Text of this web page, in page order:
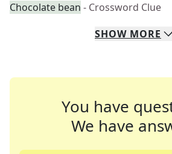
Chocolate bean - Crossword Clue
SHOW MORE
You have
We have